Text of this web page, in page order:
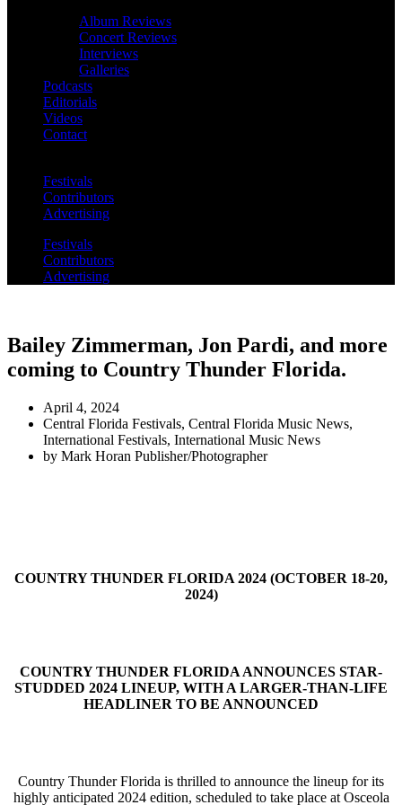
Album Reviews
Concert Reviews
Interviews
Galleries
Podcasts
Editorials
Videos
Contact
Festivals
Contributors
Advertising
Festivals
Contributors
Advertising
Bailey Zimmerman, Jon Pardi, and more
coming to Country Thunder Florida.
April 4, 2024
Central Florida Festivals, Central Florida Music News,
International Festivals, International Music News
by Mark Horan Publisher/Photographer
COUNTRY THUNDER FLORIDA 2024 (OCTOBER 18-20,
2024)
COUNTRY THUNDER FLORIDA ANNOUNCES STAR-
STUDDED 2024 LINEUP, WITH A LARGER-THAN-LIFE
HEADLINER TO BE ANNOUNCED
Country Thunder Florida is thrilled to announce the lineup for its
highly anticipated 2024 edition, scheduled to take place at Osceola